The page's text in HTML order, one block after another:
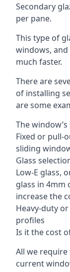
Secondary
per pane.
This type of
windows,
much faster.
There are
of installing
are some
The window’s
Fixed or pull-
sliding
Glass
Low-E glass,
glass in 4mm
increase the
Heavy-duty
profiles
Is it the cost
All we
current